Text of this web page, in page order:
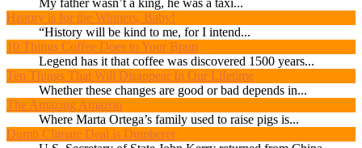
My father wasn’t a king, he was a taxi...
History is for the Winners, Baby!
“History will be kind to me, for I intend...
10 Things Coffee Does to Your Brain
Legend has it that coffee was discovered 1500 years...
Ten Things That Will Disappear In Our Lifetime
Whether these changes are good or bad depends in...
The Amazing Amazon
Where Marta Ortega’s family used to raise pigs is...
Dumb Climate Deal is Dumberer